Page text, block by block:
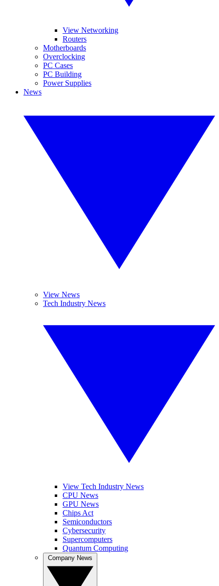
View Networking
Routers
Motherboards
Overclocking
PC Cases
PC Building
Power Supplies
News
View News
Tech Industry News
View Tech Industry News
CPU News
GPU News
Chips Act
Semiconductors
Cybersecurity
Supercomputers
Quantum Computing